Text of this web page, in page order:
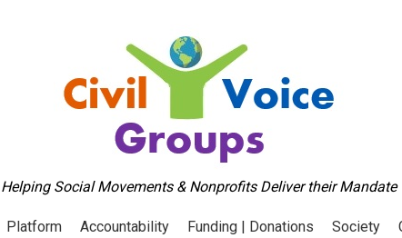
Helping Social Movements & Nonprofits Deliver their Mandate
Platform Accountability Funding | Donations Society